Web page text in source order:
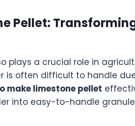
Pellet:
plays a crucial role in
is often difficult to handle
make limestone pellet
into easy-to-handle